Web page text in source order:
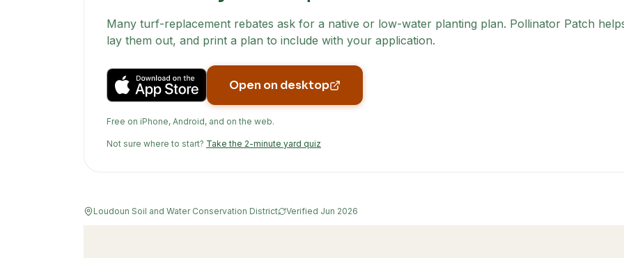
Many turf-replacement rebates ask for a native or low-water planting plan. Pollinator Patch
lay them out, and print a plan to include with your application.
Open on desktop
Free on iPhone, Android, and on the web.
Not sure where to start? Take the 2-minute yard quiz
Loudoun Soil and Water Conservation District Verified Jun 2026